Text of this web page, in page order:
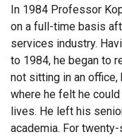
In 1984 Professor
on a full-time basis
services industry.
to 1984, he began to
not sitting in an office,
where he felt he
lives. He left his
academia. For